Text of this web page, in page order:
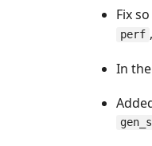
Fix
perf
In the